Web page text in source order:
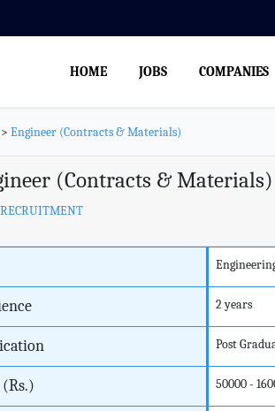
HOME JOBS COMPANIES
> Engineer (Contracts & Materials)
(Contracts & Materials)
2 years
Post
50000 -